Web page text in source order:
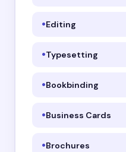
Editing
Typesetting
Bookbinding
Business Cards
Brochures